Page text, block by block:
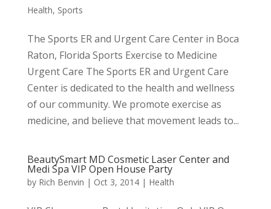
Health, Sports
The Sports ER and Urgent Care Center in Boca
Raton, Florida Sports Exercise to Medicine
Urgent Care The Sports ER and Urgent Care
Center is dedicated to the health and wellness
of our community. We promote exercise as
medicine, and believe that movement leads to...
BeautySmart MD Cosmetic Laser Center and
Medi Spa VIP Open House Party
by Rich Benvin | Oct 3, 2014| Health